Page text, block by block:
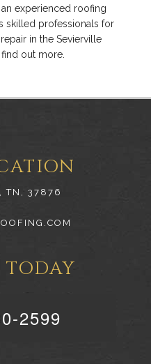
experienced roofing
skilled professionals for
in the Sevierville
out more.
TN, 37876
2599